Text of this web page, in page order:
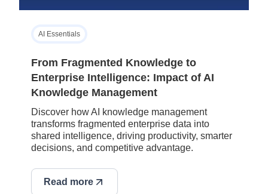
AI Essentials
From Fragmented Knowledge to
Enterprise Intelligence: Impact of AI
Knowledge Management
Discover how AI knowledge management
transforms fragmented enterprise data into
shared intelligence, driving productivity, smarter
decisions, and competitive advantage.
Read more